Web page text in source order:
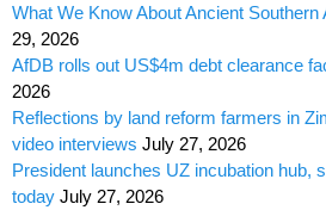
What We Know About Ancient
29, 2026
AfDB rolls out US$4m debt clearance
2026
Reflections by land reform farmers in
video interviews July 27, 2026
President launches UZ incubation hub,
today July 27, 2026